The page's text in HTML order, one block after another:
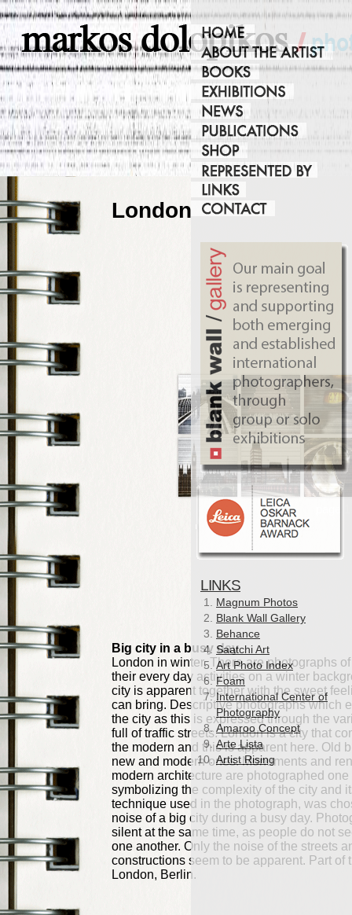
LINKS
Magnum Photos
Blank Wall Gallery
Behance
Saatchi Art
Art Photo Index
Foam
International Center of
Photography
Amaroo Concept
Arte Lista
Artist Rising